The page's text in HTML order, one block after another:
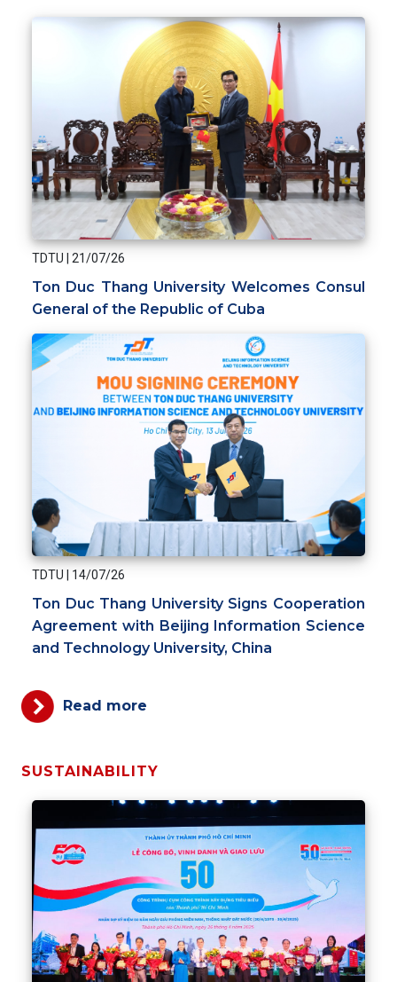
TDTU 21/07/26
Ton Duc Thang University Welcomes Consul
General of the Republic of Cuba
TDTU 14/07/26
Ton Duc Thang University Signs Cooperation
Agreement with Beijing Information Science
and Technology University, China
Read more
SUSTAINABILITY